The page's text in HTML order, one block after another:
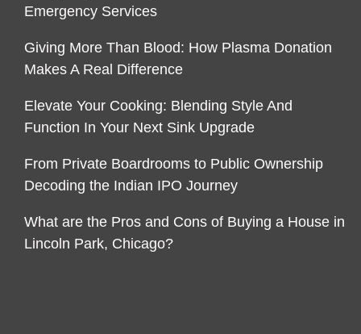
Emergency Services
Giving More Than Blood: How Plasma Donation
Makes A Real Difference
Elevate Your Cooking: Blending Style And
Function In Your Next Sink Upgrade
From Private Boardrooms to Public Ownership
Decoding the Indian IPO Journey
What are the Pros and Cons of Buying a House in
Lincoln Park, Chicago?